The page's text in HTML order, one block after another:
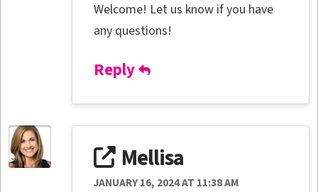
Welcome! Let us know if you have
any questions!
Reply
Mellisa
JANUARY 16, 2024 AT 11:38 AM